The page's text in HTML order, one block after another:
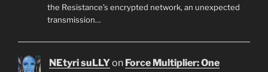
the Resistance’s encrypted network, an unexpected
transmission…
NEtyri suLLYon Force Multiplier: One